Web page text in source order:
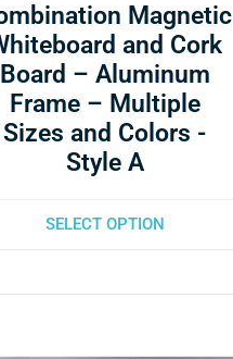
Magnetic
and Cork
Board – Aluminum
Frame – Multiple
Sizes and Colors -
Style A
SELECT OPTION